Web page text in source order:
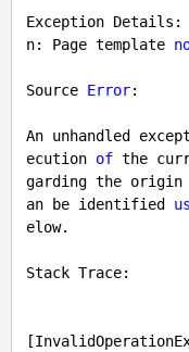
Exception Details:
n: Page template
Source Error:
An unhandled
ecution of the
garding the origin
an be identified
elow.
Stack Trace: